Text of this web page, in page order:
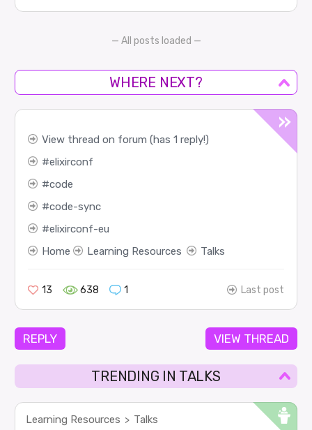
— All posts loaded —
WHERE NEXT?
View thread on forum (has 1 reply!)
elixirconf
code
code-sync
elixirconf-eu
Home
Learning Resources Talks
13 638 1 Last post
REPLY VIEW THREAD
TRENDING IN TALKS
Learning Resources > Talks